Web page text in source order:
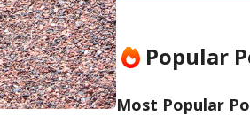
Popular
Most Popular